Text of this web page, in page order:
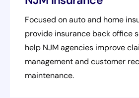
Focused on auto and home
provide insurance back office
help NJM agencies improve
management and customer
maintenance.